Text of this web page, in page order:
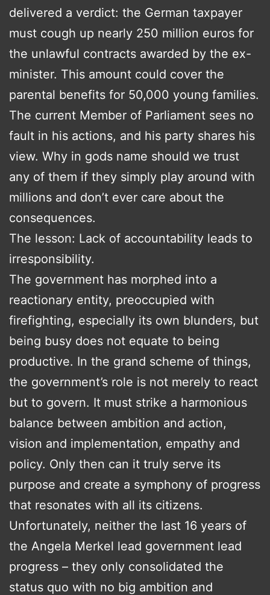
delivered a verdict: the German taxpayer
must cough up nearly 250 million euros for
the unlawful contracts awarded by the ex-
minister. This amount could cover the
parental benefits for 50,000 young families.
The current Member of Parliament sees no
fault in his actions, and his party shares his
view. Why in gods name should we trust
any of them if they simply play around with
millions and don’t ever care about the
consequences.
The lesson: Lack of accountability leads to
irresponsibility.
The government has morphed into a
reactionary entity, preoccupied with
firefighting, especially its own blunders, but
being busy does not equate to being
productive. In the grand scheme of things,
the government’s role is not merely to react
but to govern. It must strike a harmonious
balance between ambition and action,
vision and implementation, empathy and
policy. Only then can it truly serve its
purpose and create a symphony of progress
that resonates with all its citizens.
Unfortunately, neither the last 16 years of
the Angela Merkel lead government lead
progress – they only consolidated the
status quo with no big ambition and